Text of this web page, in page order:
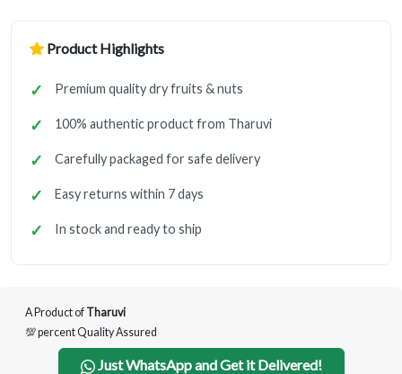
Product Highlights
Premium quality dry fruits & nuts
100% authentic product from Tharuvi
Carefully packaged for safe delivery
Easy returns within 7 days
In stock and ready to ship
A Product of Tharuvi
💯 percent Quality Assured
Just WhatsApp and Get it Delivered!